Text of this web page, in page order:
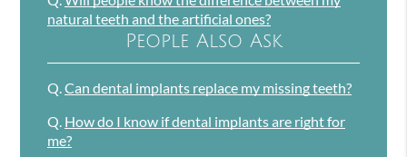
natural teeth and the artificial ones?
People Also Ask
Q.Can dental implants replace my missing teeth?
Q. How do I know if dental implants are right for
me?